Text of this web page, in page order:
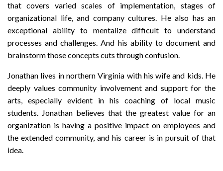
that covers varied scales of implementation, stages of
organizational life, and company cultures. He also has an
exceptional ability to mentalize difficult to understand
processes and challenges. And his ability to document and
brainstorm those concepts cuts through confusion.
Jonathan lives in northern Virginia with his wife and kids. He
deeply values community involvement and support for the
arts, especially evident in his coaching of local music
students. Jonathan believes that the greatest value for an
organization is having a positive impact on employees and
the extended community, and his career is in pursuit of that
idea.